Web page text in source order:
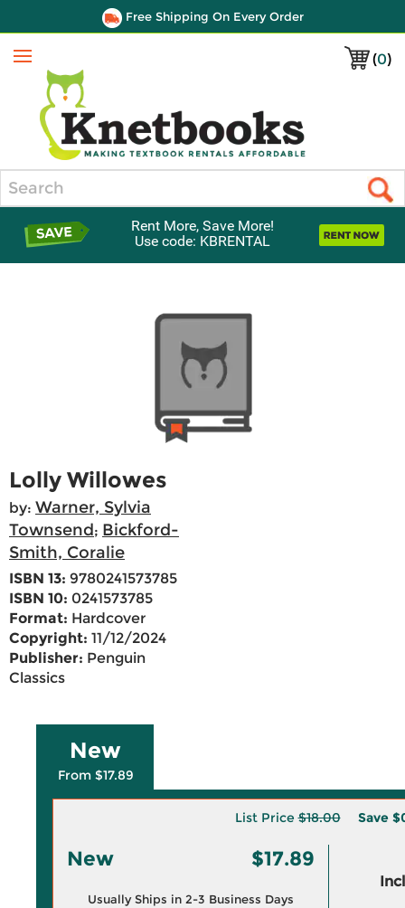
Free Shipping On Every Order
(0)
Menu
Rent More, Save More!
Use code: KBRENTAL
Lolly Willowes
by: Warner, Sylvia
Townsend; Bickford-
Smith, Coralie
ISBN 13: 9780241573785
ISBN 10: 0241573785
Format: Hardcover
Copyright: 11/12/2024
Publisher: Penguin
Classics
New
From $17.89
List Price$18.00 Save
New $17.89
Usually Ships in 2-3 Business Days